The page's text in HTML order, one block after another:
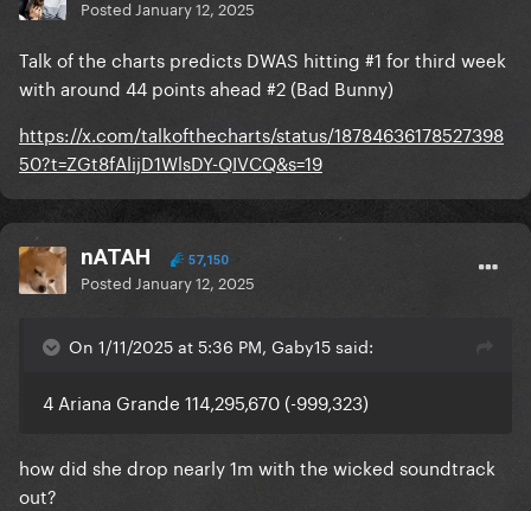
Posted January 12, 2025
Talk of the charts predicts DWAS hitting #1 for third week
with around 44 points ahead #2 (Bad Bunny)
https://x.com/talkofthecharts/status/18784636178527398
50?t=ZGt8fAlijD1WlsDY-QIVCQ&s=19
nATAH 57,150
Posted January 12, 2025
On 1/11/2025 at 5:36 PM, Gaby15 said:
4 Ariana Grande 114,295,670 (-999,323)
how did she drop nearly 1m with the wicked soundtrack
out?